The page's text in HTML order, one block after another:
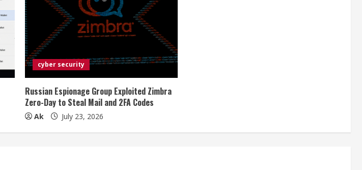
cyber security
Russian Espionage Group Exploited Zimbra
Zero-Day to Steal Mail and 2FA Codes
Ak July 23, 2026